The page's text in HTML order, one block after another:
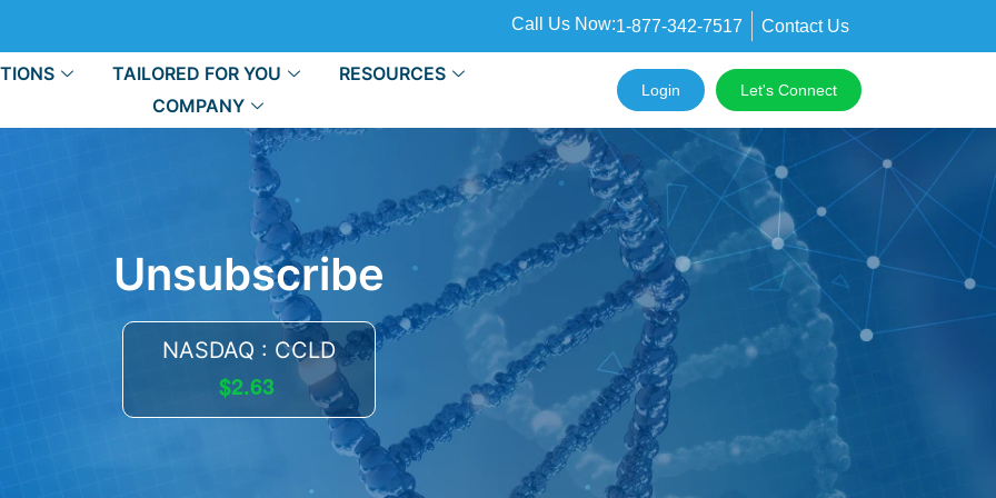
Call Us Now:1-877-342-7517 Contact Us
TAILORED FOR YOU
RESOURCES
COMPANY
Login Let's Connect
Unsubscribe
NASDAQ : CCLD
$2.63